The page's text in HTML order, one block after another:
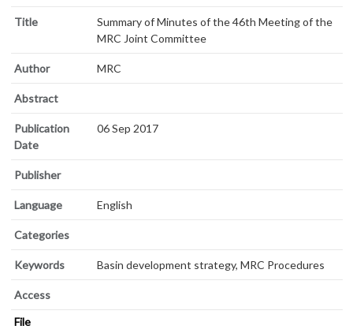
Title
Summary of Minutes of the 46th Meeting of the
MRC Joint Committee
Author MRC
Abstract
Publication
Date
06 Sep 2017
Publisher
Language English
Categories
Keywords Basin development strategy, MRC Procedures
Access
File